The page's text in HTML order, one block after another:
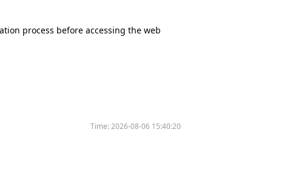
process before accessing the web
Time:2026-08-06 15:40:20